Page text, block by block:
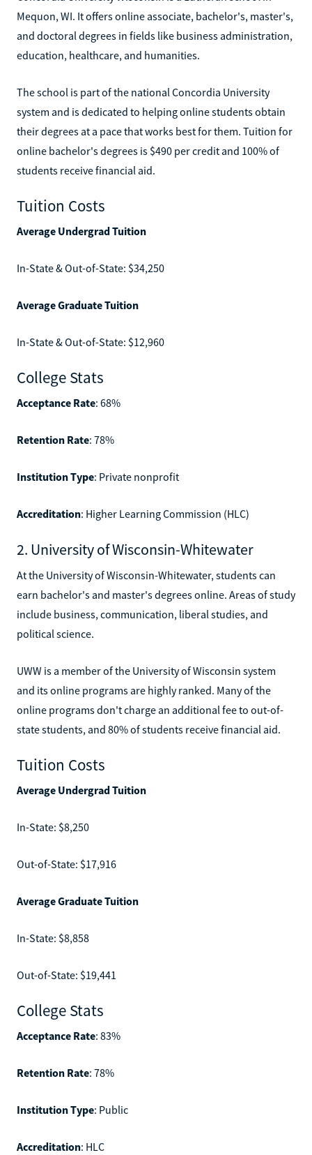
Mequon, WI. It offers online associate, bachelor's, master's,
and doctoral degrees in fields like business administration,
education, healthcare, and humanities.
The school is part of the national Concordia University
system and is dedicated to helping online students obtain
their degrees at a pace that works best for them. Tuition for
online bachelor's degrees is $490 per credit and 100% of
students receive financial aid.
Tuition Costs
Average Undergrad Tuition
In-State & Out-of-State: $34,250
Average Graduate Tuition
In-State & Out-of-State: $12,960
College Stats
Acceptance Rate: 68%
Retention Rate: 78%
Institution Type: Private nonprofit
Accreditation: Higher Learning Commission (HLC)
2. University of Wisconsin-Whitewater
At the University of Wisconsin-Whitewater, students can
earn bachelor's and master's degrees online. Areas of study
include business, communication, liberal studies, and
political science.
UWW is a member of the University of Wisconsin system
and its online programs are highly ranked. Many of the
online programs don't charge an additional fee to out-of-
state students, and 80% of students receive financial aid.
Tuition Costs
Average Undergrad Tuition
In-State: $8,250
Out-of-State: $17,916
Average Graduate Tuition
In-State: $8,858
Out-of-State: $19,441
College Stats
Acceptance Rate: 83%
Retention Rate: 78%
Institution Type: Public
Accreditation: HLC